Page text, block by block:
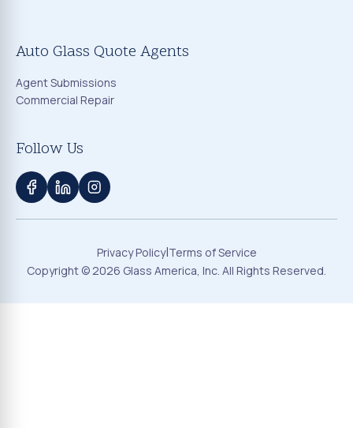
Auto Glass Quote Agents
Agent Submissions
Commercial Repair
Follow Us
Privacy Policy|Terms of Service
Copyright ©2026 Glass America, Inc. All Rights Reserved.